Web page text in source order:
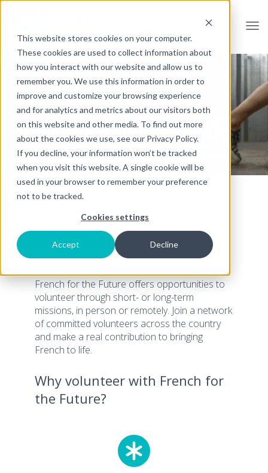
This website stores cookies on your computer.
These cookies are used to collect information about
how you interact with our website and allow us to
remember you. We use this information in order to
improve and customize your browsing experience
and for analytics and metrics about our visitors both
on this website and other media. To find out more
about the cookies we use, see our Privacy Policy.
If you decline, your information won’t be tracked
when you visit this website. A single cookie will be
used in your browser to remember your preference
not to be tracked.
Cookies settings
Accept Decline
BECOME A VOLUNTEER
If the mission of French for the Future speaks
to you and you'd like to get involved with us,
become a French for the Future volunteer!
French for the Future offers opportunities to
volunteer through short- or long-term
missions, in person or remotely. Join a network
of committed volunteers across the country
and make a real contribution to bringing
French to life.
Why volunteer with French for
the Future?